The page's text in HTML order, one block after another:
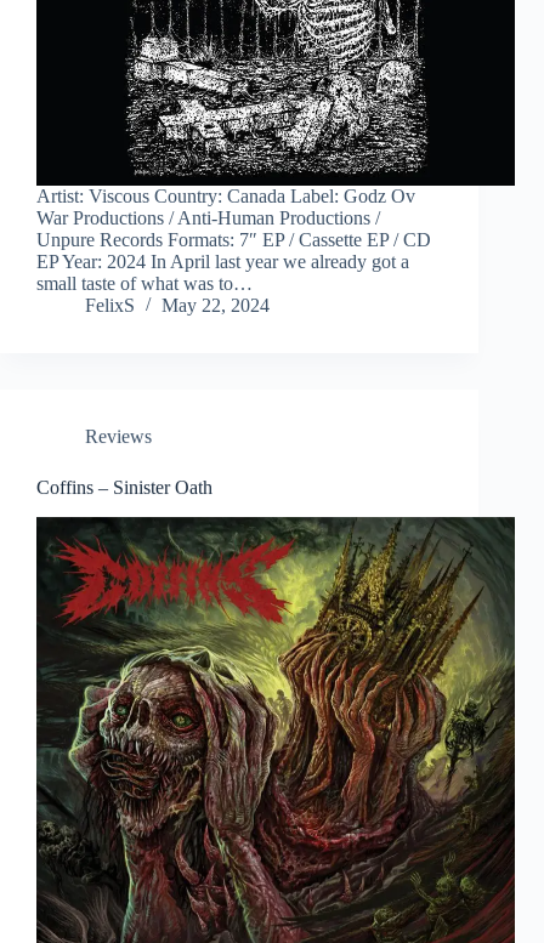
Artist: Viscous Country: Canada Label: Godz Ov
War Productions / Anti-Human Productions /
Unpure Records Formats: 7″ EP / Cassette EP / CD
EP Year: 2024 In April last year we already got a
small taste of what was to…
FelixS
May 22, 2024
Reviews
Coffins – Sinister Oath